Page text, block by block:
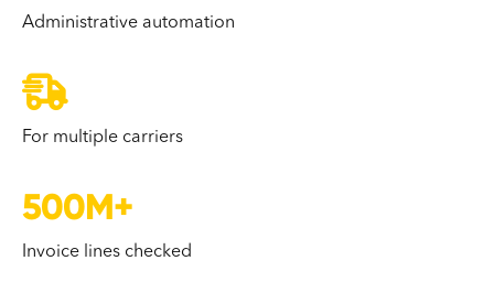
Administrative automation

For multiple carriers
500M+
Invoice lines checked